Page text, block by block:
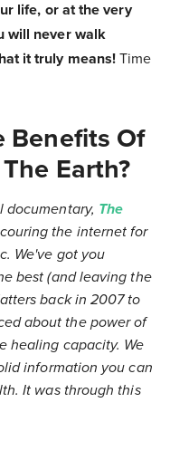
life, or at the very
will never walk
it truly means!Time
Benefits Of
Earth?
documentary, The
the internet for
We've got you
best (and leaving the
back in 2007 to
about the power of
healing capacity. We
information you can
It was through this